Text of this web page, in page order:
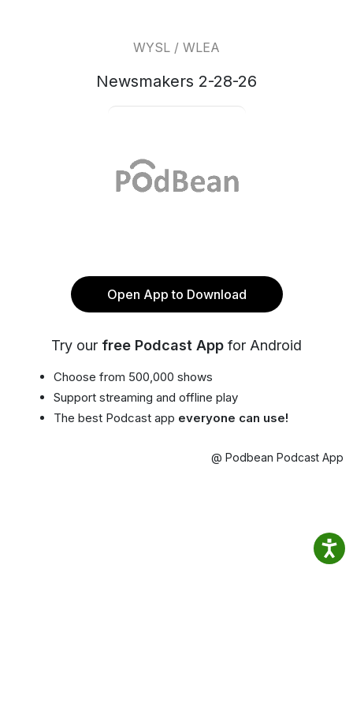
WYSL / WLEA
Newsmakers 2-28-26
Open App to Download
Try our free Podcast App for Android
Choose from 500,000 shows
Support streaming and offline play
The best Podcast app everyone can use!
@ Podbean Podcast App